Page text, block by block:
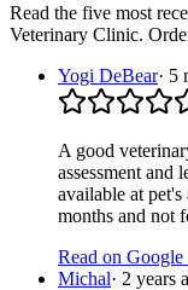
Read the five most
Veterinary Clinic.
Yogi DeBear· 5
A good
assessment and
available at
months and not
Read on
Michal· 2 years